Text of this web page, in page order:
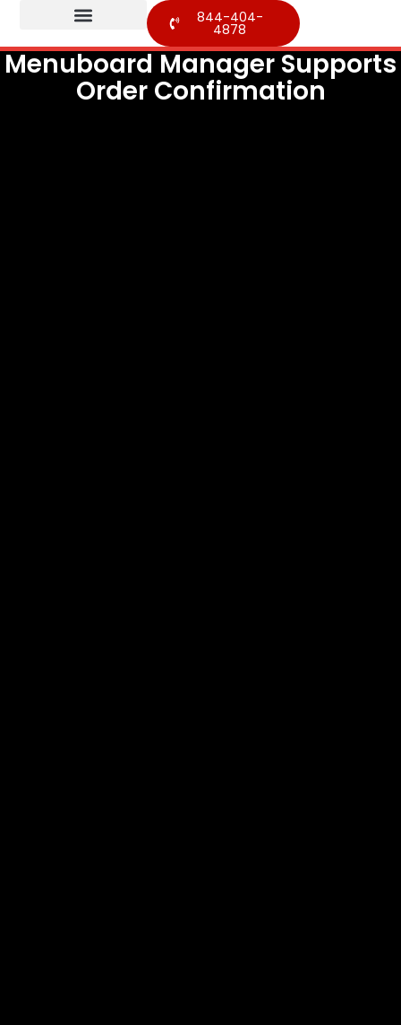
844-404-
4878
Menuboard Manager Supports
Order Confirmation